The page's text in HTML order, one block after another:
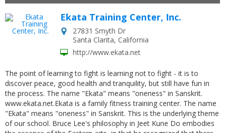
Ekata Training Center, Inc.
27831 Smyth Dr
Santa Clarita, California
http://www.ekata.net
The point of learning to fight is learning not to fight - it is to
discover peace, good health and tranquility, but still have fun in
the process. The name "Ekata" means "oneness" in Sanskrit.
www.ekata.net.Ekata is a family fitness training center. The name
"Ekata" means "oneness" in Sanskrit. This is the underlying theme
of our school. Bruce Lee's philosophy in Jeet Kune Do embodies